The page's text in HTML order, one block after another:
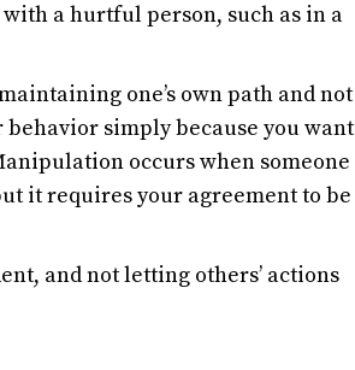
a hurtful person, such as in a
one’s own path and not
simply because you want
occurs when someone
it requires your agreement to be
and not letting others’ actions